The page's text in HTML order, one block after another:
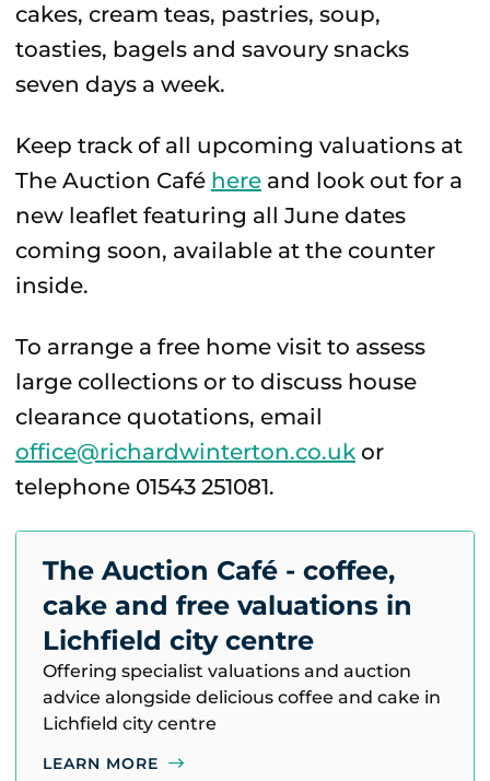
cakes, cream teas, pastries, soup,
toasties, bagels and savoury snacks
seven days a week.
Keep track of all upcoming valuations at
The Auction Café here and look out for a
new leaflet featuring all June dates
coming soon, available at the counter
inside.
To arrange a free home visit to assess
large collections or to discuss house
clearance quotations, email
office@richardwinterton.co.uk or
telephone 01543 251081.
The Auction Café - coffee,
cake and free valuations in
Lichfield city centre
Offering specialist valuations and auction
advice alongside delicious coffee and cake in
Lichfield city centre
LEARN MORE